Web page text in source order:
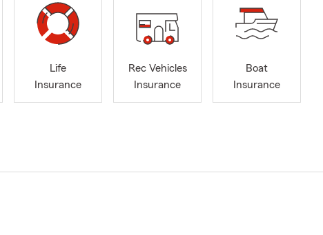
Life
Insurance
Rec Vehicles
Insurance
Boat
Insurance